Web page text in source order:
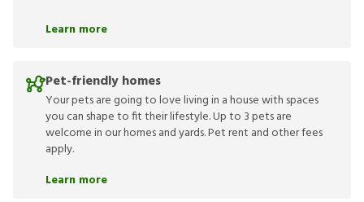
Learn more
Pet-friendly homes
Your pets are going to love living in a house with spaces
you can shape to fit their lifestyle. Up to 3 pets are
welcome in our homes and yards. Pet rent and other fees
apply.
Learn more